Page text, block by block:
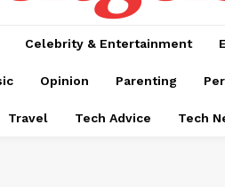
Celebrity & Entertainment
Opinion Parenting
Travel Tech Advice Tech